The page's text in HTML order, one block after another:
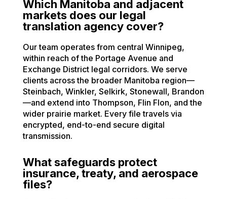
Which Manitoba and adjacent
markets does our legal
translation agency cover?
Our team operates from central Winnipeg,
within reach of the Portage Avenue and
Exchange District legal corridors. We serve
clients across the broader Manitoba region—
Steinbach, Winkler, Selkirk, Stonewall, Brandon
—and extend into Thompson, Flin Flon, and the
wider prairie market. Every file travels via
encrypted, end-to-end secure digital
transmission.
What safeguards protect
insurance, treaty, and aerospace
files?